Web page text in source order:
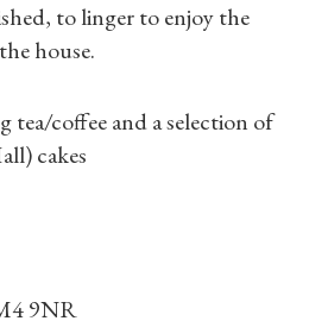
Gifts
Place
On
to linger to enjoy the
house.
coffee and a selection of
cakes
9NR